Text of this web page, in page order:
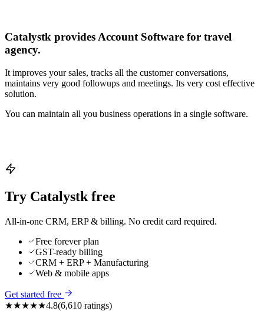
Catalystk provides Account Software for travel
agency.
It improves your sales, tracks all the customer conversations,
maintains very good followups and meetings. Its very cost effective
solution.
You can maintain all you business operations in a single software.
Try Catalystk free
All-in-one CRM, ERP & billing. No credit card required.
Free forever plan
GST-ready billing
CRM + ERP + Manufacturing
Web & mobile apps
Get started free
★★★★★4.8(6,610 ratings)